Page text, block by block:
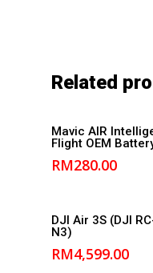
Related
Add to
cart
Mavic AIR
Flight OEM
RM280.00
Add to
DJI Air 3S (DJI
N3)
RM4,599.00